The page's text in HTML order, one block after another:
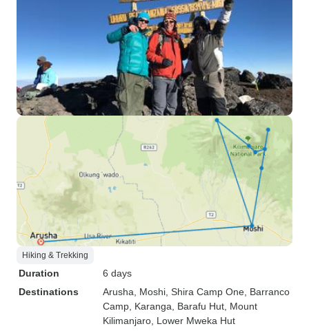
Hiking & Trekking
Duration
6 days
Destinations
Arusha , Moshi , Shira Camp One , Barranco
Camp , Karanga , Barafu Hut , Mount
Kilimanjaro , Lower Mweka Hut